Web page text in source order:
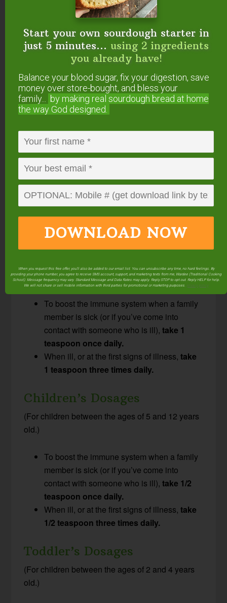
Elderberry Tincture
Dosages
As always, we recommend getting the advice of
commonly accepted dosing instructions.
Note: 1 teaspoon is typically about 2 droppers full
use a measuring spoon until you get the hang of
your dropper.
Adult & Young Adult
age of 12.)
To boost the immune system when a family
member is sick (or if you’ve come into
contact with someone who is ill),take 1
teaspoon once daily.
When ill, or at the first signs of illness,take
1 teaspoon three times daily.
Children’s Dosages
(For children between the ages of 5 and 12 years
old.)
To boost the immune system when a family
member is sick (or if you’ve come into
contact with someone who is ill),take 1/2
teaspoon once daily.
When ill, or at the first signs of illness,take
1/2 teaspoon three times daily.
Toddler’s Dosages
(For children between the ages of 2 and 4 years
old.)
Start your own sourdough starter in
just 5 minutes... using 2 ingredients
you already have!
Balance your blood sugar, fix your digestion, save
money over store-bought, and bless your
family...
by making real sourdough bread at home
the way God designed.
DOWNLOAD NOW
When you request this free offer, you'll also be added to our email list. You can unsubscribe any time, no hard feelings. By
providing your phone number, you agree to receive SMS account, support, and marketing texts from me, Wardee (Traditional Cooking
School). Message frequency may vary. Standard Message and Data Rates may apply. Reply STOP to opt out. Reply HELP for help.
We will not share or sell mobile information with third parties for promotional or marketing purposes. privacy policy